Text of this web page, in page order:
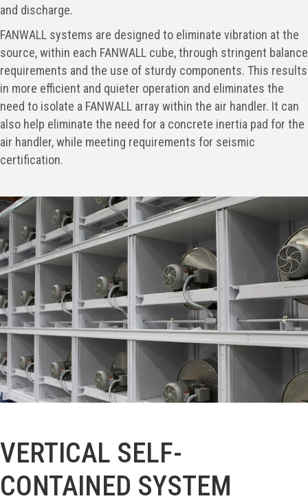
and discharge.
FANWALL systems are designed to eliminate vibration at the
source, within each FANWALL cube, through stringent balance
requirements and the use of sturdy components. This results
in more efficient and quieter operation and eliminates the
need to isolate a FANWALL array within the air handler. It can
also help eliminate the need for a concrete inertia pad for the
air handler, while meeting requirements for seismic
certification.
VERTICAL SELF-
CONTAINED SYSTEM